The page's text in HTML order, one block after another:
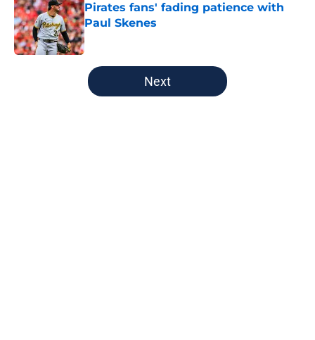
Pirates fans' fading patience with
Paul Skenes
Published by on Invalid Date
5 related articles loaded
Next